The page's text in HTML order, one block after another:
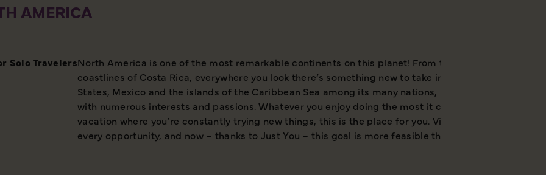
AMERICA
SoloTravelersNorth America is one of the most remarkable continents on this planet! From the white wilderness
coastlines of Costa Rica, everywhere you look there’s something new to take in and grab your
States, Mexico and the islands of the Caribbean Sea among its many nations, North America is
with numerous interests and passions. Whatever you enjoy doing the most it can provide, but at
vacation where you’re constantly trying new things, this is the place for you. Visiting North
every opportunity, and now – thanks to Just You – this goal is more feasible than ever.